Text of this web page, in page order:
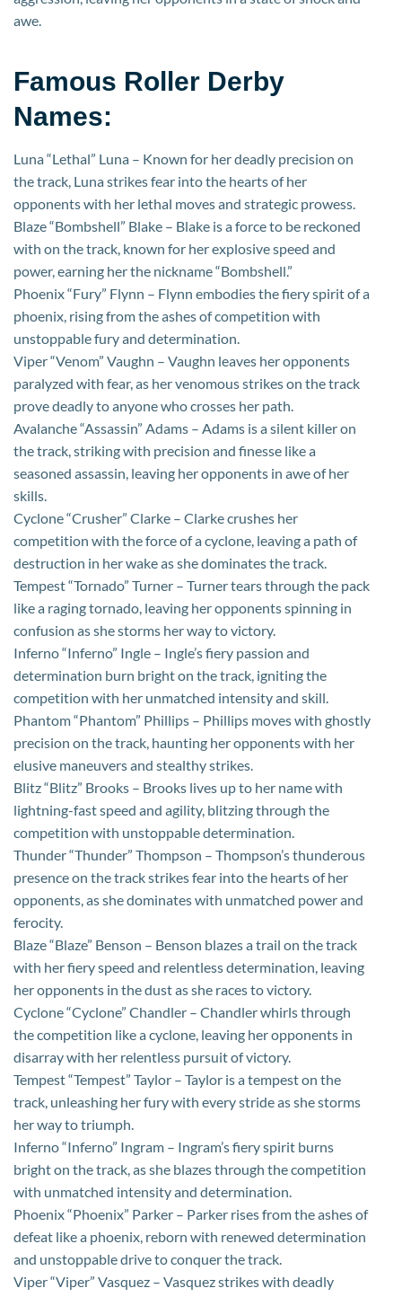
awe.
Famous Roller Derby
Names:
Luna “Lethal” Luna – Known for her deadly precision on
the track, Luna strikes fear into the hearts of her
opponents with her lethal moves and strategic prowess.
Blaze “Bombshell” Blake – Blake is a force to be reckoned
with on the track, known for her explosive speed and
power, earning her the nickname “Bombshell.”
Phoenix “Fury” Flynn – Flynn embodies the fiery spirit of a
phoenix, rising from the ashes of competition with
unstoppable fury and determination.
Viper “Venom” Vaughn – Vaughn leaves her opponents
paralyzed with fear, as her venomous strikes on the track
prove deadly to anyone who crosses her path.
Avalanche “Assassin” Adams – Adams is a silent killer on
the track, striking with precision and finesse like a
seasoned assassin, leaving her opponents in awe of her
skills.
Cyclone “Crusher” Clarke – Clarke crushes her
competition with the force of a cyclone, leaving a path of
destruction in her wake as she dominates the track.
Tempest “Tornado” Turner – Turner tears through the pack
like a raging tornado, leaving her opponents spinning in
confusion as she storms her way to victory.
Inferno “Inferno” Ingle – Ingle’s fiery passion and
determination burn bright on the track, igniting the
competition with her unmatched intensity and skill.
Phantom “Phantom” Phillips – Phillips moves with ghostly
precision on the track, haunting her opponents with her
elusive maneuvers and stealthy strikes.
Blitz “Blitz” Brooks – Brooks lives up to her name with
lightning-fast speed and agility, blitzing through the
competition with unstoppable determination.
Thunder “Thunder” Thompson – Thompson’s thunderous
presence on the track strikes fear into the hearts of her
opponents, as she dominates with unmatched power and
ferocity.
Blaze “Blaze” Benson – Benson blazes a trail on the track
with her fiery speed and relentless determination, leaving
her opponents in the dust as she races to victory.
Cyclone “Cyclone” Chandler – Chandler whirls through
the competition like a cyclone, leaving her opponents in
disarray with her relentless pursuit of victory.
Tempest “Tempest” Taylor – Taylor is a tempest on the
track, unleashing her fury with every stride as she storms
her way to triumph.
Inferno “Inferno” Ingram – Ingram’s fiery spirit burns
bright on the track, as she blazes through the competition
with unmatched intensity and determination.
Phoenix “Phoenix” Parker – Parker rises from the ashes of
defeat like a phoenix, reborn with renewed determination
and unstoppable drive to conquer the track.
Viper “Viper” Vasquez – Vasquez strikes with deadly